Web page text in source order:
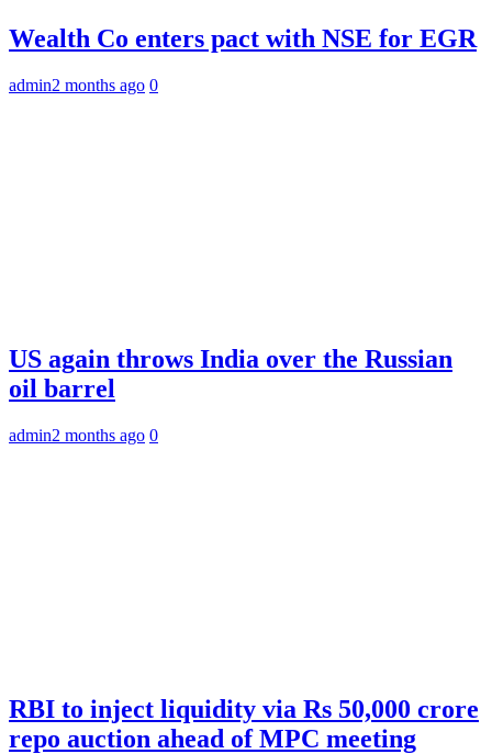
Wealth Co enters pact with NSE for EGR
admin2 months ago 0
US again throws India over the Russian
oil barrel
admin2 months ago 0
RBI to inject liquidity via Rs 50,000 crore
repo auction ahead of MPC meeting